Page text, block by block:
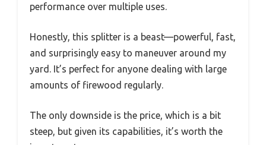
performance over multiple uses.
Honestly, this splitter is a beast—powerful, fast,
and surprisingly easy to maneuver around my
yard. It’s perfect for anyone dealing with large
amounts of firewood regularly.
The only downside is the price, which is a bit
steep, but given its capabilities, it’s worth the